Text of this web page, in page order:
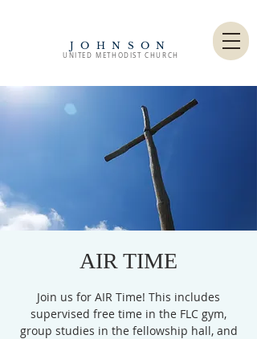
JOHNSON
UNITED METHODIST CHURCH
AIR TIME
Join us for AIR Time! This includes
supervised free time in the FLC gym,
group studies in the fellowship hall, and